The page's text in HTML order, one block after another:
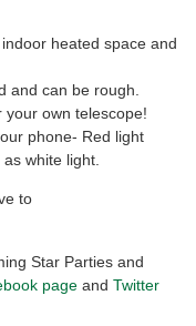
heated space and
and can be rough.
your own telescope!
phone- Red light
white light.
to
Star Parties and
page andTwitter